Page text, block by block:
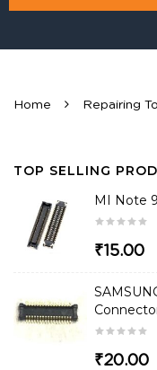
Home Repairing
TOP SELLING
MI Note
₹15.00
₹20.00